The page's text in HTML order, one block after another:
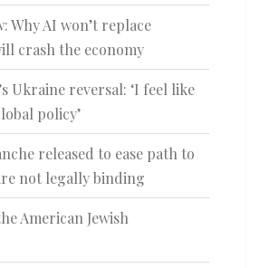
Why AI won’t replace
crash the economy
Ukraine reversal: ‘I feel like
policy’
released to ease path to
not legally binding
American Jewish